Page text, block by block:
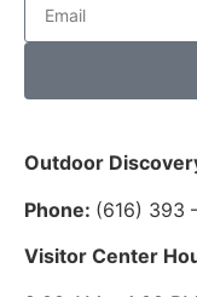
Outdoor
Phone: (616) 393
Visitor Center